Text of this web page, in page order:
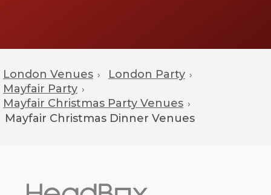
London Venues › London Party ›
Mayfair Party ›
Mayfair Christmas Party Venues ›
Mayfair Christmas Dinner Venues